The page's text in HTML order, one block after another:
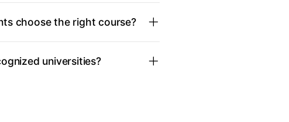
choose the right course?
universities?